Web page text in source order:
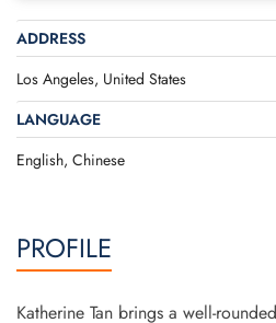
ADDRESS
Los Angeles, United States
LANGUAGE
English, Chinese
PROFILE
Katherine Tan brings a well-